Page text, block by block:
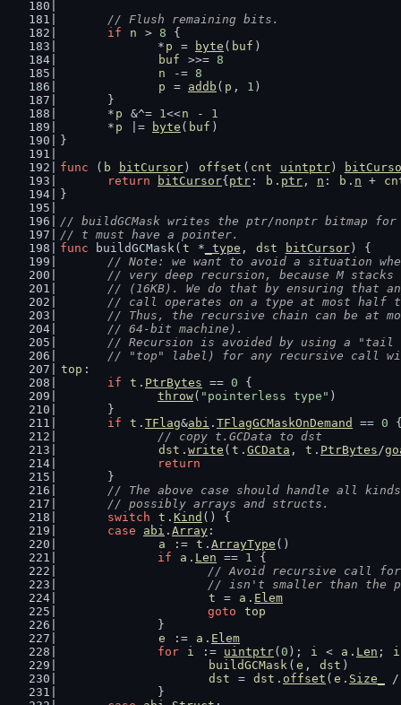
// Flush remaining bits.
if
n > 8 {
		*
p = byte ( buf )
buf
>>= 8
n
-= 8
p
= addb ( p , 1 )
	}
	*
p &^= 1<<n - 1
	*
p |= byte ( buf )
}
func ( b bitCursor) offset ( cnt uintptr)
return
bitCursor{ ptr : b . ptr , n : b . n +
}
// buildGCMask writes the ptr/nonptr bitmap
// t must have a pointer.
func buildGCMask( t * _type , dst bitCursor) {
// Note: we want to avoid a situation
// very deep recursion, because M
// (16KB). We do that by ensuring that
// call operates on a type at most half
// Thus, the recursive chain can be at
	// 64-bit machine).
// Recursion is avoided by using a
// "top" label) for any recursive call
top :
if
t . PtrBytes == 0 {
throw( "pointerless type" )
	}
if
t . TFlag&abi . TFlagGCMaskOnDemand == 0
// copy t.GCData to dst
dst . write ( t . GCData , t . PtrBytes/
return
	}
// The above case should handle all
	// possibly arrays and structs.
switch
t . Kind () {
case
abi . Array :
a
:= t . ArrayType ()
if
a . Len == 1 {
// Avoid recursive call for
// isn't smaller than the
t
= a . Elem
goto
top
		}
e
:= a . Elem
for
i := uintptr( 0 ); i < a . Len ;
i
buildGCMask ( e , dst )
dst
= dst . offset ( e . Size_
		}